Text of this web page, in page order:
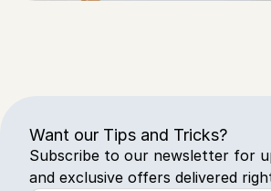
Want our Tips and Tricks?
Subscribe to our newsletter for
and exclusive offers delivered